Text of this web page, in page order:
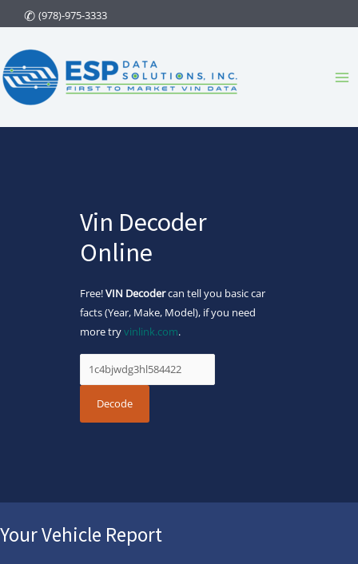
to
content
(978)-975-3333
Vin Decoder
Online
Free!VIN Decodercan tell you basic car
facts (Year, Make, Model), if you need
more tryvinlink.com.
Your Vehicle Report